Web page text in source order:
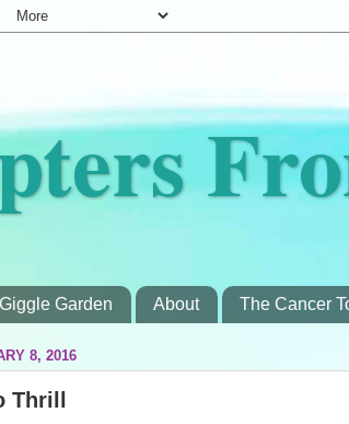
Garden About The Cancer
8, 2016
Thrill